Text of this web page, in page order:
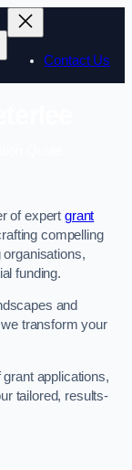
Contact Us
of expertgrant
compelling
organisations,
funding.
and
transform your
applications,
tailored, results-